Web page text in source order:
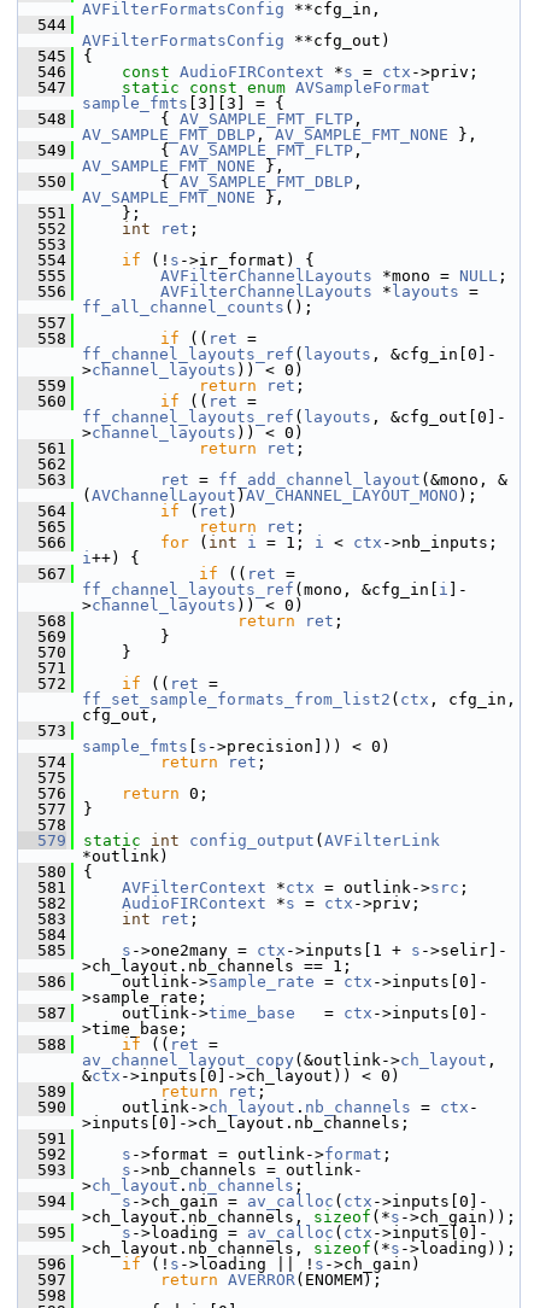
AVFilterFormatsConfig **cfg_in,
  544
AVFilterFormatsConfig **cfg_out)
  545
{
  546
const AudioFIRContext *s = ctx ->priv;
  547
static const enum AVSampleFormat
sample_fmts [3][3] = {
  548
{ AV_SAMPLE_FMT_FLTP
AV_SAMPLE_FMT_DBLP , AV_SAMPLE_FMT_NONE },
  549
{ AV_SAMPLE_FMT_FLTP
AV_SAMPLE_FMT_NONE },
  550
{ AV_SAMPLE_FMT_DBLP
AV_SAMPLE_FMT_NONE },
  551
};
  552
int ret ;
  553
  554
if (! s ->ir_format) {
  555
AVFilterChannelLayouts *mono = NULL ;
  556
AVFilterChannelLayouts * layouts
ff_all_channel_counts ();
  557
  558
if (( ret
ff_channel_layouts_ref ( layouts , &cfg_in[0]-
>channel_layouts )) < 0)
  559
return ret ;
  560
if (( ret
ff_channel_layouts_ref ( layouts , &cfg_out[0]-
>channel_layouts )) < 0)
  561
return ret ;
  562
  563
ret = ff_add_channel_layout (&mono, &
( AVChannelLayout ) AV_CHANNEL_LAYOUT_MONO );
  564
if ( ret )
  565
return ret ;
  566
for ( int i = 1; i < ctx
i++) {
  567
if (( ret
ff_channel_layouts_ref (mono, &cfg_in[ i ]-
>channel_layouts )) < 0)
  568
return ret ;
  569
}
  570
}
  571
  572
if (( ret
ff_set_sample_formats_from_list2 ( ctx , cfg_in,
cfg_out,
  573
sample_fmts
s ->precision])) < 0)
  574
return ret ;
  575
  576
return 0;
  577
}
  578
  579
static int config_output ( AVFilterLink
*outlink)
  580
{
  581
AVFilterContext *ctx = outlink->src ;
  582
AudioFIRContext *s = ctx ->priv;
  583
int ret ;
  584
  585
s ->one2many = ctx ->inputs[1 + s ->selir]-
>ch_layout.nb_channels == 1;
  586
outlink->sample_rate = ctx ->inputs[0]-
>sample_rate;
  587
outlink->time_base
   =
ctx ->inputs[0]-
>time_base;
  588
if (( ret
av_channel_layout_copy (&outlink->ch_layout ,
&ctx ->inputs[0]->ch_layout)) < 0)
  589
return ret ;
  590
outlink->ch_layout . nb_channels = ctx -
>inputs[0]->ch_layout.nb_channels;
  591
  592
s ->format = outlink->format ;
  593
s ->nb_channels = outlink-
>ch_layout . nb_channels ;
  594
s ->ch_gain = av_calloc ( ctx ->inputs[0]-
>ch_layout.nb_channels, sizeof (*s ->ch_gain));
  595
s ->loading = av_calloc ( ctx ->inputs[0]-
>ch_layout.nb_channels, sizeof (*s ->loading));
  596
if (! s ->loading || ! s ->ch_gain)
  597
return AVERROR(ENOMEM);
  598